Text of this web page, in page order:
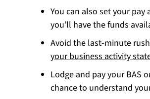
You can also set your pay
you’ll have the funds
Avoid the last-minute
your business activity
Lodge and pay your BAS
chance to understand